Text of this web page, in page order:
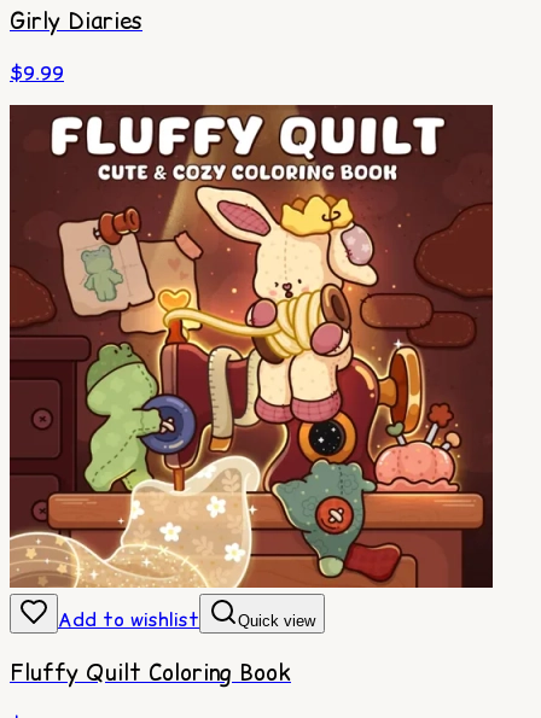
Girly Diaries
$9.99
Add to wishlist Quick view
Fluffy Quilt Coloring Book